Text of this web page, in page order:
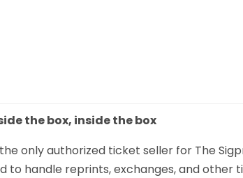
the box, inside the box
only authorized ticket seller for The
to handle reprints, exchanges, and other